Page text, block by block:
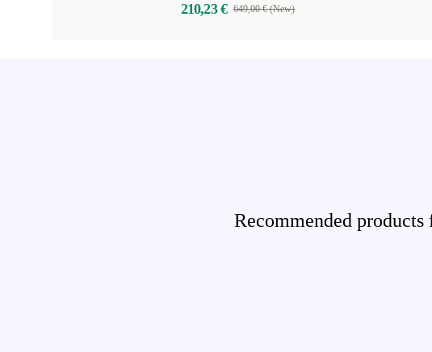
210,23 € 649,00 € (New)
Recommended